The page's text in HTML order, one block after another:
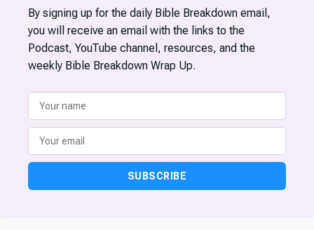
By signing up for the daily Bible Breakdown email,
you will receive an email with the links to the
Podcast, YouTube channel, resources, and the
weekly Bible Breakdown Wrap Up.
SUBSCRIBE